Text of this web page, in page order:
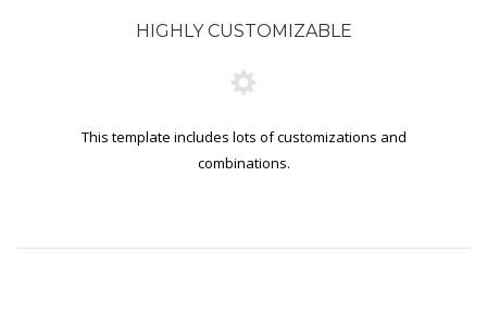
HIGHLY CUSTOMIZABLE
This template includes lots of customizations and
combinations.